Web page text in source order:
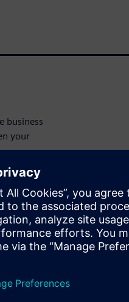
business
your
the
companies
included are
together